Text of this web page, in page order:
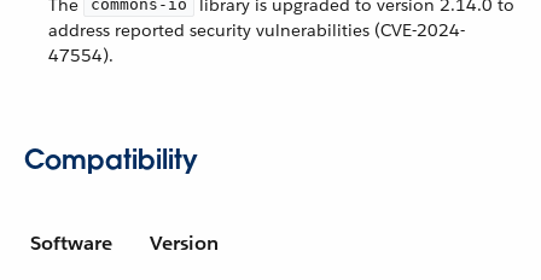
The commons-io
library is upgraded to version 2.14.0 to
address reported security vulnerabilities (CVE-2024-
47554).
Compatibility
Software
Version